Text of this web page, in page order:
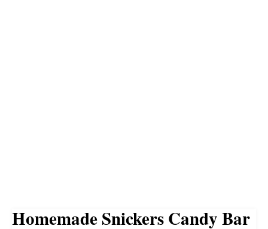
Homemade Snickers Candy Bar